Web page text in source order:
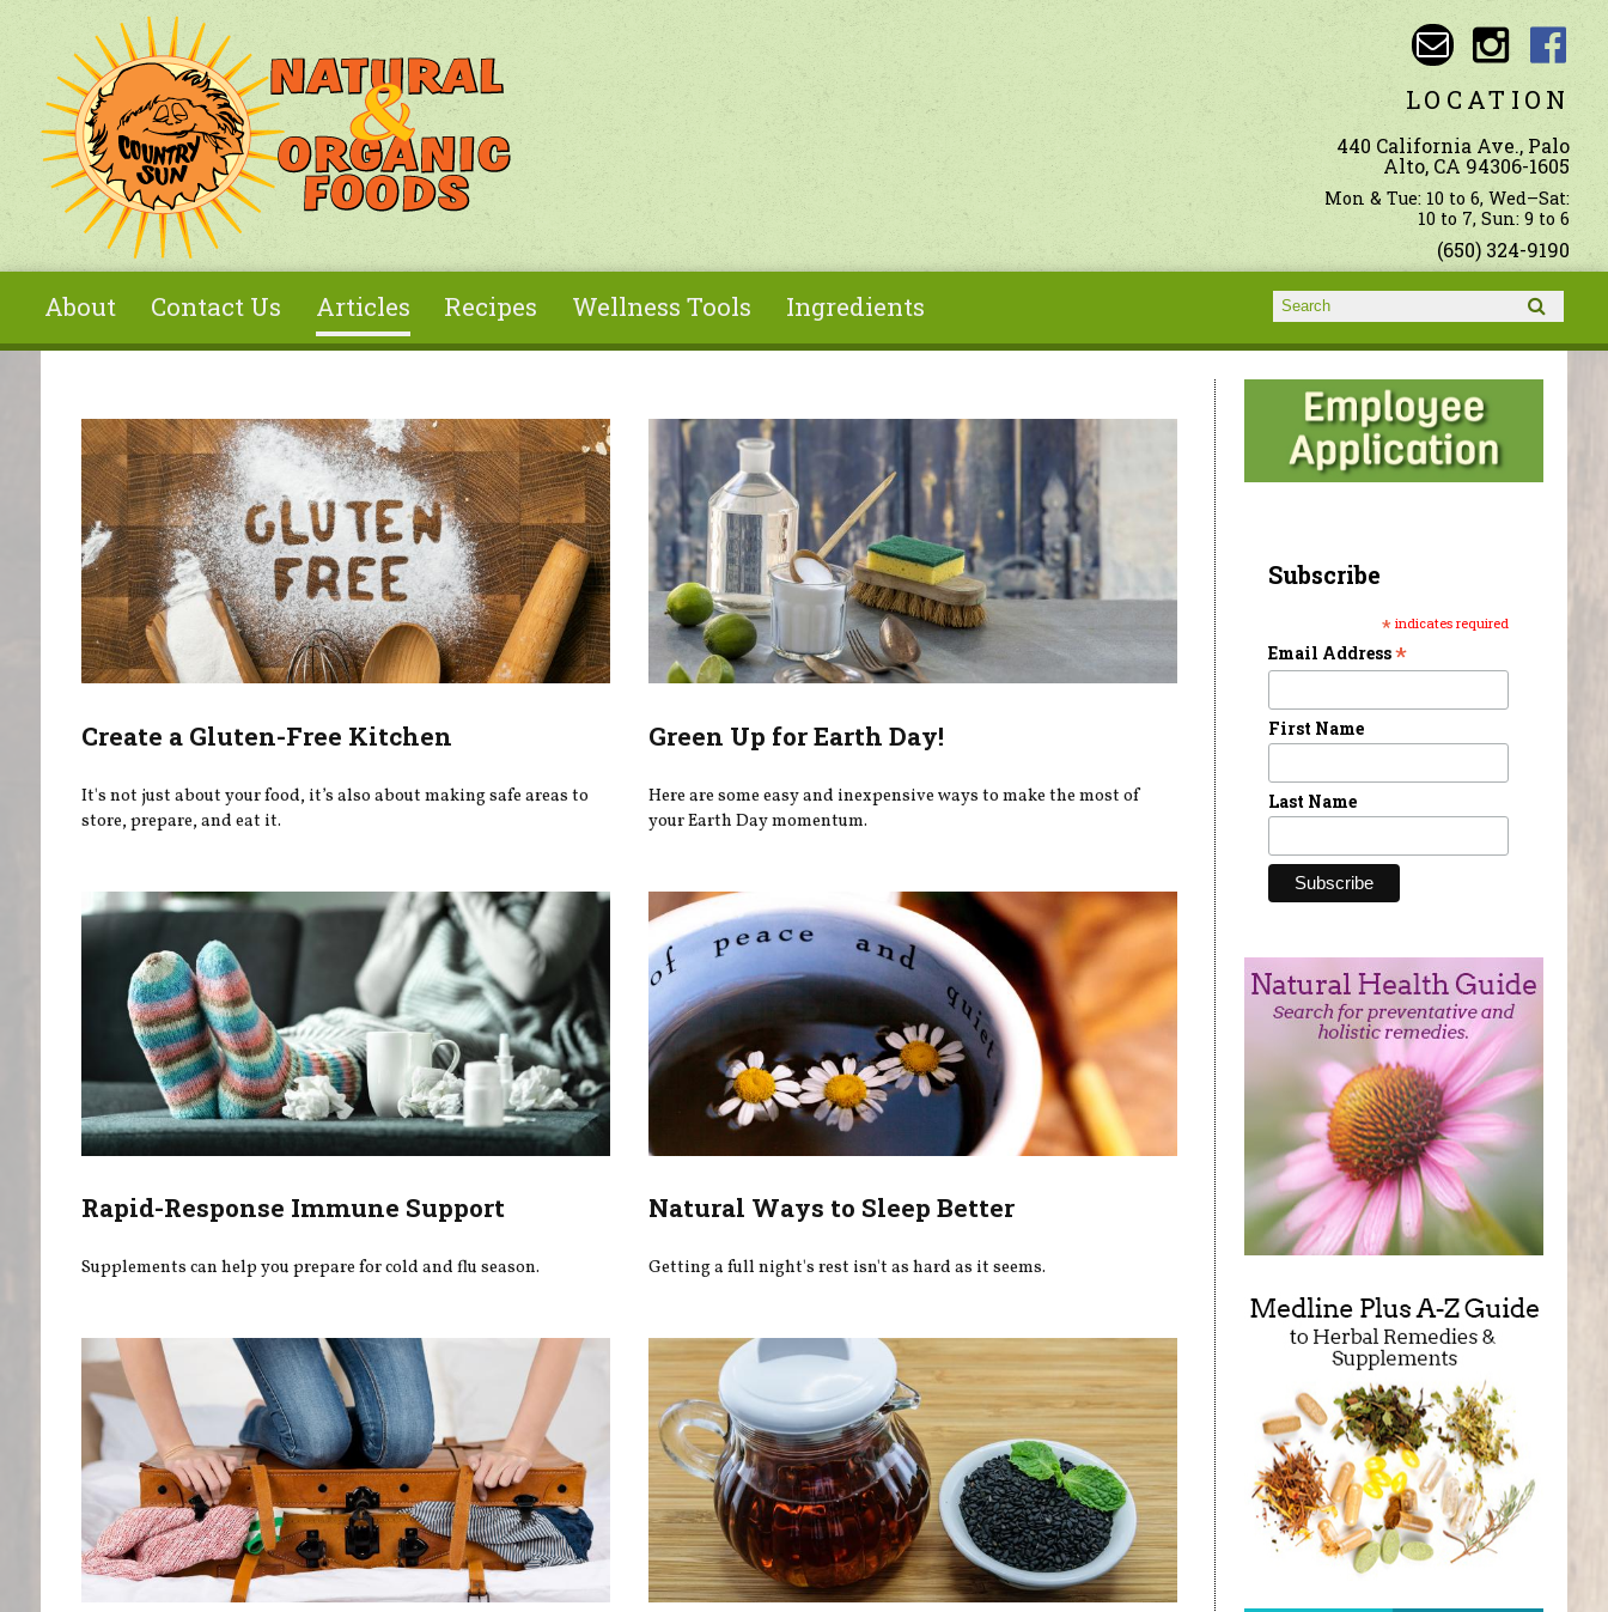
LOCATION
440 California Ave., Palo
Alto, CA 94306-1605
Mon & Tue: 10 to 6, Wed–Sat:
10 to 7, Sun: 9 to 6
(650) 324-9190
About Contact Us Articles Recipes Wellness Tools Ingredients Search form
Search
Create a Gluten-Free Kitchen
It's not just about your food, it’s also about making safe areas to
store, prepare, and eat it.
Green Up for Earth Day!
Here are some easy and inexpensive ways to make the most of
your Earth Day momentum.
Rapid-Response Immune Support
Supplements can help you prepare for cold and flu season.
Natural Ways to Sleep Better
Getting a full night's rest isn't as hard as it seems.
Subscribe
* indicates required
Email Address*
First Name
Last Name